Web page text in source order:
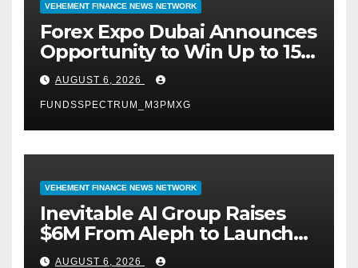
VEHEMENT FINANCE NEWS NETWORK
Forex Expo Dubai Announces
Opportunity to Win Up to 150
Grams of Gold This
September 2026
AUGUST 6, 2026
FUNDSSPECTRUM_M3PMXG
VEHEMENT FINANCE NEWS NETWORK
Inevitable AI Group Raises
$6M From Aleph to Launch
AI-Native SaaS Companies
AUGUST 6, 2026